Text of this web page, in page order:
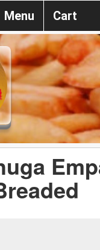
Menu Cart